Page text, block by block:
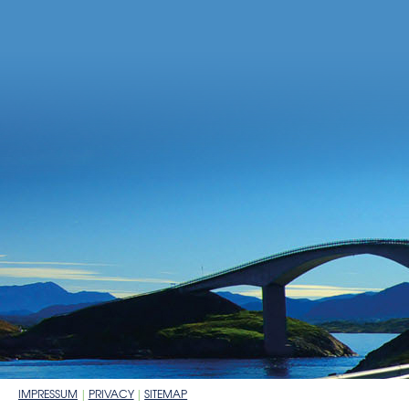
IMPRESSUM PRIVACY SITEMAP